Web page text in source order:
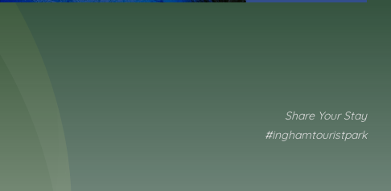
Share Your Stay
#inghamtouristpark